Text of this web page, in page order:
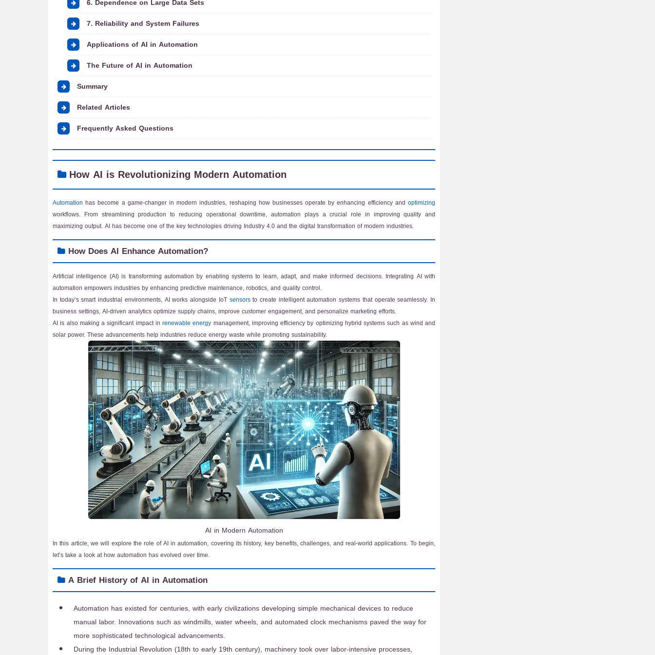
6. Dependence on Large Data Sets
7. Reliability and System Failures
Applications of AI in Automation
The Future of AI in Automation
Summary
Related Articles
Frequently Asked Questions
How AI is Revolutionizing Modern Automation
Automation has become a game-changer in modern industries, reshaping how businesses operate by enhancing efficiency and optimizing
workflows. From streamlining production to reducing operational downtime, automation plays a crucial role in improving quality and
maximizing output. AI has become one of the key technologies driving Industry 4.0 and the digital transformation of modern industries.
How Does AI Enhance Automation?
Artificial intelligence (AI) is transforming automation by enabling systems to learn, adapt, and make informed decisions. Integrating AI with
automation empowers industries by enhancing predictive maintenance, robotics, and quality control.
In today’s smart industrial environments, AI works alongside IoT sensorsto create intelligent automation systems that operate seamlessly. In
business settings, AI-driven analytics optimize supply chains, improve customer engagement, and personalize marketing efforts.
AI is also making a significant impact in renewable energy management, improving efficiency by optimizing hybrid systems such as wind and
solar power. These advancements help industries reduce energy waste while promoting sustainability.
AI in Modern Automation
In this article, we will explore the role of AI in automation, covering its history, key benefits, challenges, and real-world applications. To begin,
let’s take a look at how automation has evolved over time.
A Brief History of AI in Automation
Automation has existed for centuries, with early civilizations developing simple mechanical devices to reduce
manual labor. Innovations such as windmills, water wheels, and automated clock mechanisms paved the way for
more sophisticated technological advancements.
During the Industrial Revolution (18th to early 19th century), machinery took over labor-intensive processes,